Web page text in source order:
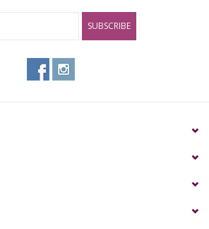
SUBSCRIBE